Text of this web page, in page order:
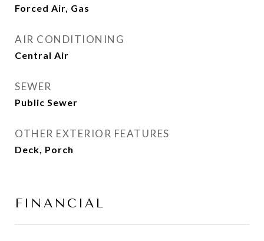
Forced Air, Gas
AIR CONDITIONING
Central Air
SEWER
Public Sewer
OTHER EXTERIOR FEATURES
Deck, Porch
FINANCIAL